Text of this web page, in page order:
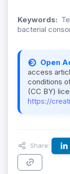
Keywords:
bacterial
Open
access
conditions
(CC BY)
https://
Share: